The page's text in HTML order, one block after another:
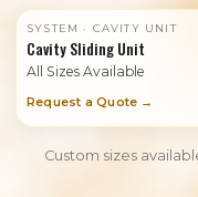
SYSTEM · CAVITY UNIT
Cavity Sliding Unit
All Sizes Available
Request a Quote →
Custom sizes